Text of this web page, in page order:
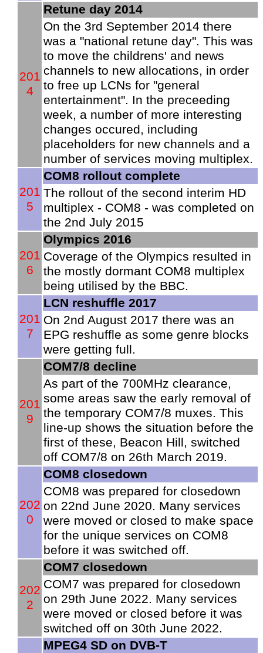
201
4
Retune day 2014
On the 3rd September 2014 there
was a "national retune day". This was
to move the childrens' and news
channels to new allocations, in order
to free up LCNs for "general
entertainment". In the preceeding
week, a number of more interesting
changes occured, including
placeholders for new channels and a
number of services moving multiplex.
201
5
COM8 rollout complete
The rollout of the second interim HD
multiplex - COM8 - was completed on
the 2nd July 2015
201
6
Olympics 2016
Coverage of the Olympics resulted in
the mostly dormant COM8 multiplex
being utilised by the BBC.
201
7
LCN reshuffle 2017
On 2nd August 2017 there was an
EPG reshuffle as some genre blocks
were getting full.
201
9
COM7/8 decline
As part of the 700MHz clearance,
some areas saw the early removal of
the temporary COM7/8 muxes. This
line-up shows the situation before the
first of these, Beacon Hill, switched
off COM7/8 on 26th March 2019.
202
0
COM8 closedown
COM8 was prepared for closedown
on 22nd June 2020. Many services
were moved or closed to make space
for the unique services on COM8
before it was switched off.
202
2
COM7 closedown
COM7 was prepared for closedown
on 29th June 2022. Many services
were moved or closed before it was
switched off on 30th June 2022.
MPEG4 SD on DVB-T